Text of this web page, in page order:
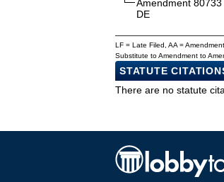
Amendment 80733
DE
LF = Late Filed, AA =
Substitute to Amendment to
STATUTE
There are no statute